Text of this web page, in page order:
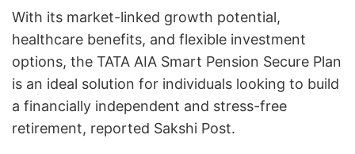
With its market-linked growth potential,
healthcare benefits, and flexible investment
options, the TATA AIA Smart Pension Secure Plan
is an ideal solution for individuals looking to build
a financially independent and stress-free
retirement, reported Sakshi Post.